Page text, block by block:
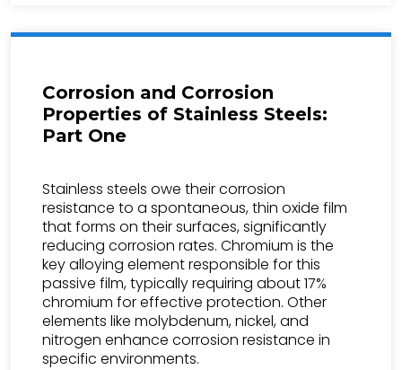
Corrosion and Corrosion
Properties of Stainless Steels:
Part One
Stainless steels owe their corrosion
resistance to a spontaneous, thin oxide film
that forms on their surfaces, significantly
reducing corrosion rates. Chromium is the
key alloying element responsible for this
passive film, typically requiring about 17%
chromium for effective protection. Other
elements like molybdenum, nickel, and
nitrogen enhance corrosion resistance in
specific environments.